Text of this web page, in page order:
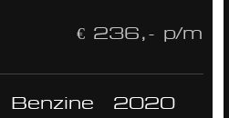
€ 236,- p/m
Benzine 2020